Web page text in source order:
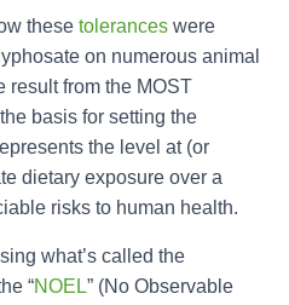
these tolerances were
on numerous animal
result from the MOST
basis for setting the
the level at (or
dietary exposure over a
risks to human health.
what’s called the
“NOEL” (No Observable